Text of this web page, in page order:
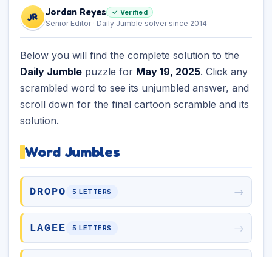
JR Jordan Reyes ✓ Verified
Senior Editor · Daily Jumble solver since 2014
Below you will find the complete solution to the
Daily Jumble puzzle for May 19, 2025. Click any
scrambled word to see its unjumbled answer, and
scroll down for the final cartoon scramble and its
solution.
Word Jumbles
DROPO 5 LETTERS →
LAGEE 5 LETTERS →